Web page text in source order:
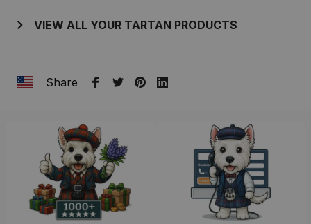
VIEW ALL YOUR TARTAN PRODUCTS
Share